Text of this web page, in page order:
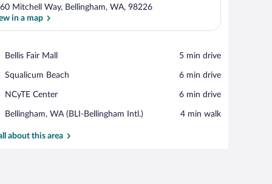
Mitchell Way, Bellingham, WA, 98226
in a map
Bellis Fair Mall
Place,
Fair
‪5 min drive‬
Squalicum Beach
Place,
Beach
‪6 min drive‬
NCyTE Center
Place,
Center
‪6 min drive‬
Bellingham, WA (BLI-Bellingham Intl.)
Airport,
WA
‪4 min walk‬
about this area